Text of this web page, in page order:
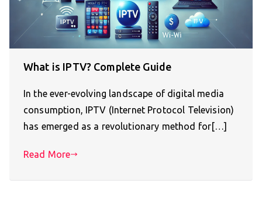
What is IPTV? Complete Guide
In the ever-evolving landscape of digital media
consumption, IPTV (Internet Protocol Television)
has emerged as a revolutionary method for[…]
Read More